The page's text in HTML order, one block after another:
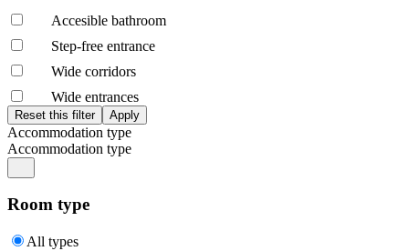
Accesible bathroom
Step-free entrance
Wide corridors
Wide entrances
Accommodation type
Accommodation type
Room type
All types